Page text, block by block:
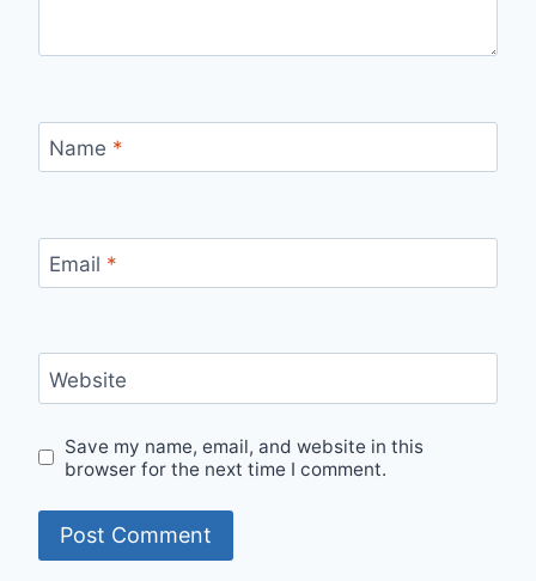
Name *
Email *
Website
Save my name, email, and website in this
browser for the next time I comment.